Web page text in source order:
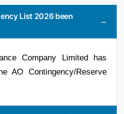
List 2026 been
Company Limited has
AO Contingency/Reserve